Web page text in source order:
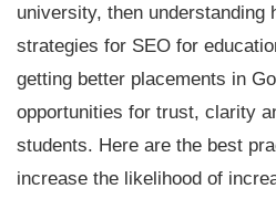
university, then understanding
strategies for SEO for
getting better placements in
opportunities for trust, clarity
students. Here are the best
increase the likelihood of